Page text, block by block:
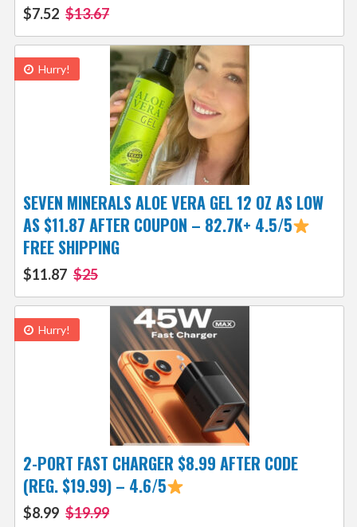
$7.52 $13.67
Hurry!
SEVEN MINERALS ALOE VERA GEL 12 OZ AS LOW
AS $11.87 AFTER COUPON – 82.7K+ 4.5/5
FREE SHIPPING
$11.87 $25
Hurry!
2-PORT FAST CHARGER $8.99 AFTER CODE
(REG. $19.99) – 4.6/5
$8.99 $19.99